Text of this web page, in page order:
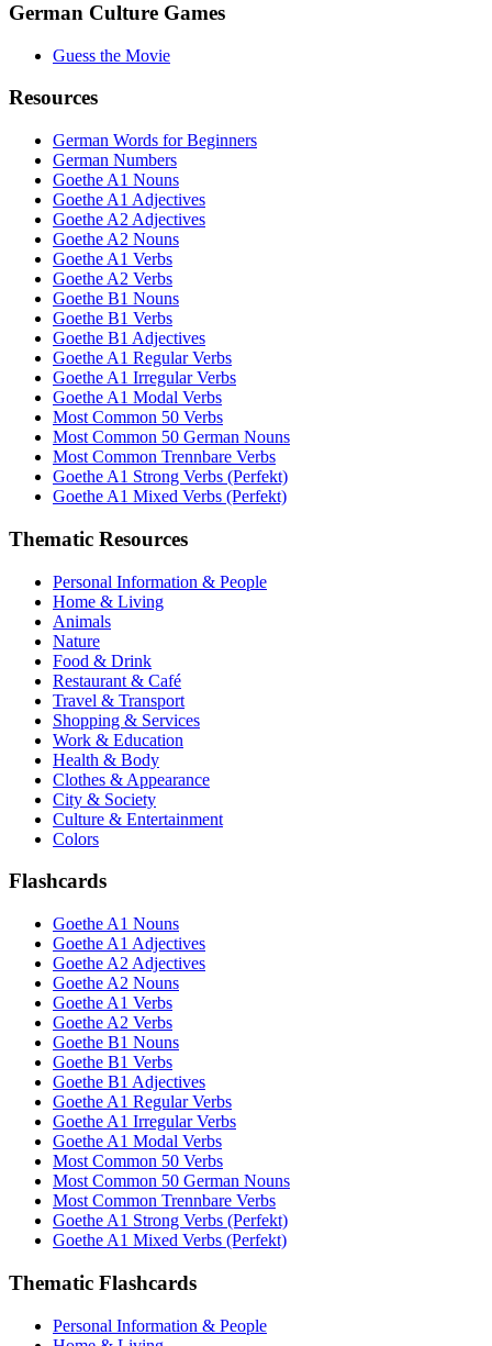
German Culture Games
Guess the Movie
Resources
German Words for Beginners
German Numbers
Goethe A1 Nouns
Goethe A1 Adjectives
Goethe A2 Adjectives
Goethe A2 Nouns
Goethe A1 Verbs
Goethe A2 Verbs
Goethe B1 Nouns
Goethe B1 Verbs
Goethe B1 Adjectives
Goethe A1 Regular Verbs
Goethe A1 Irregular Verbs
Goethe A1 Modal Verbs
Most Common 50 Verbs
Most Common 50 German Nouns
Most Common Trennbare Verbs
Goethe A1 Strong Verbs (Perfekt)
Goethe A1 Mixed Verbs (Perfekt)
Thematic Resources
Personal Information & People
Home & Living
Animals
Nature
Food & Drink
Restaurant & Café
Travel & Transport
Shopping & Services
Work & Education
Health & Body
Clothes & Appearance
City & Society
Culture & Entertainment
Colors
Flashcards
Goethe A1 Nouns
Goethe A1 Adjectives
Goethe A2 Adjectives
Goethe A2 Nouns
Goethe A1 Verbs
Goethe A2 Verbs
Goethe B1 Nouns
Goethe B1 Verbs
Goethe B1 Adjectives
Goethe A1 Regular Verbs
Goethe A1 Irregular Verbs
Goethe A1 Modal Verbs
Most Common 50 Verbs
Most Common 50 German Nouns
Most Common Trennbare Verbs
Goethe A1 Strong Verbs (Perfekt)
Goethe A1 Mixed Verbs (Perfekt)
Thematic Flashcards
Personal Information & People